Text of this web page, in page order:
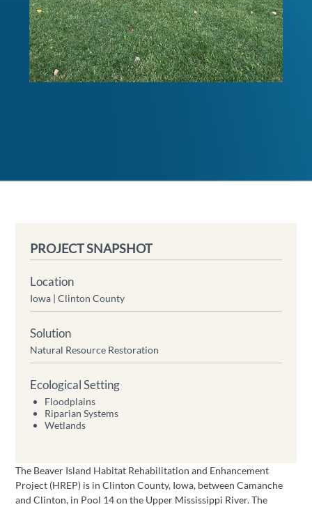
PROJECT SNAPSHOT
Location
Iowa |Clinton County
Solution
Natural Resource Restoration
Ecological Setting
Floodplains
Riparian Systems
Wetlands
The Beaver Island Habitat Rehabilitation and Enhancement
Project (HREP) is in Clinton County, Iowa, between Camanche
and Clinton, in Pool 14 on the Upper Mississippi River. The